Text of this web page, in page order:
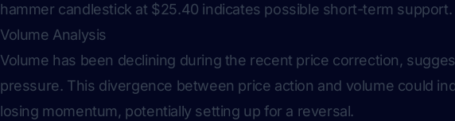
hammer candlestick at $25.40 indicates possible short-term support.
Volume Analysis
Volume has been declining during the recent price correction,
pressure. This divergence between price action and volume could
losing momentum, potentially setting up for a reversal.